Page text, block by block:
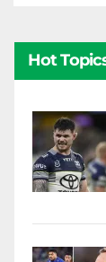
Hot